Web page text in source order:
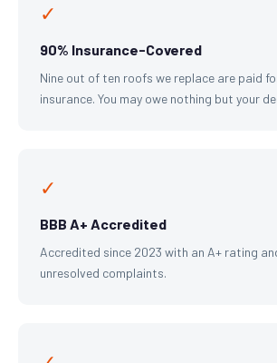
✓
90% Insurance-Covered
Nine out of ten roofs we replace are paid
insurance. You may owe nothing but your
✓
BBB A+ Accredited
Accredited since 2023 with an A+ rating
unresolved complaints.